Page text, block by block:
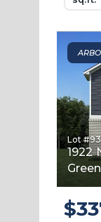
Lot #93
1922